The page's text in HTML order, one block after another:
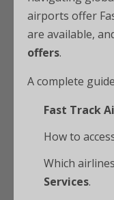
airports offer
are available,
offers.
A complete
Fast Track
How to
Which
Services.